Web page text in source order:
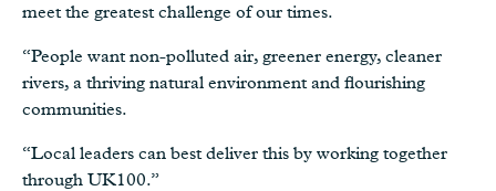
meet the greatest challenge of our times.
“People want non-polluted air, greener energy, cleaner
rivers, a thriving natural environment and flourishing
communities.
“Local leaders can best deliver this by working together
through UK100.”